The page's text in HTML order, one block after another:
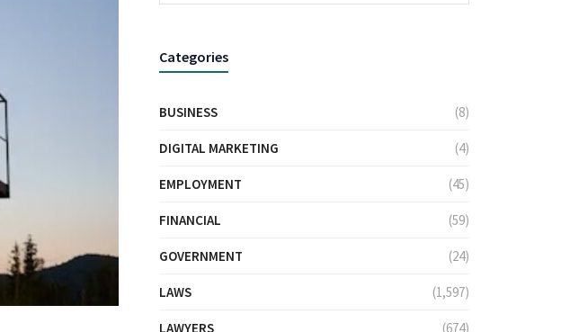
Categories
BUSINESS (8)
DIGITAL MARKETING (4)
EMPLOYMENT (45)
FINANCIAL (59)
GOVERNMENT (24)
LAWS (1,597)
LAWYERS (674)